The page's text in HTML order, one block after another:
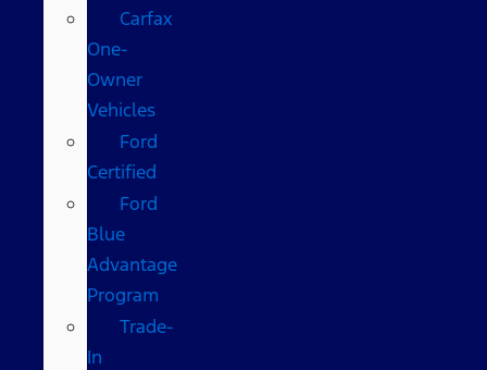
Carfax
One-
Owner
Vehicles
Ford
Certified
Ford
Blue
Advantage
Program
Trade-
In